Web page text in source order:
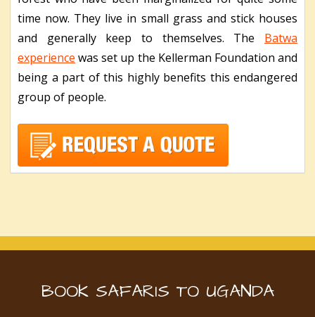
time now. They live in small grass and stick houses
and generally keep to themselves. The Batwa
experience was set up the Kellerman Foundation and
being a part of this highly benefits this endangered
group of people.
BOOK SAFARIS TO UGANDA